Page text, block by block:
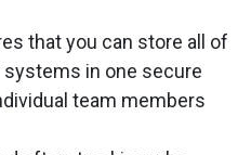
that you can store all of
in one secure
team members